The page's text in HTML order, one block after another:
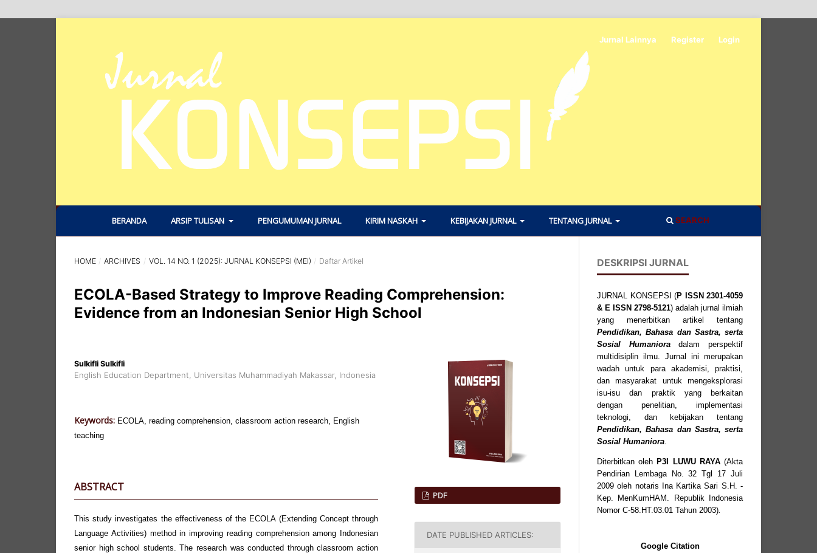
BERANDA ARSIP TULISAN PENGUMUMAN JURNAL KIRIM NASKAH KEBIJAKAN JURNAL TENTANG JURNAL SEARCH
Jurnal Lainnya Register Login
HOME / ARCHIVES / VOL. 14 NO. 1 (2025): JURNAL KONSEPSI (MEI) / Daftar Artikel
ECOLA-Based Strategy to Improve Reading Comprehension:
Evidence from an Indonesian Senior High School
Sulkifli Sulkifli
English Education Department, Universitas Muhammadiyah Makassar, Indonesia
Keywords: ECOLA, reading comprehension, classroom action research, English
teaching
ABSTRACT
This study investigates the effectiveness of the ECOLA (Extending Concept through
Language Activities) method in improving reading comprehension among Indonesian
senior high school students. The research was conducted through classroom action
PDF
DATE PUBLISHED ARTICLES:
DESKRIPSI JURNAL
JURNAL KONSEPSI (P ISSN 2301-4059
& E ISSN 2798-5121) adalah jurnal ilmiah
yang menerbitkan artikel tentang
Pendidikan, Bahasa dan Sastra, serta
Sosial Humanioradalam perspektif
multidisiplin ilmu. Jurnal ini merupakan
wadah untuk para akademisi, praktisi,
dan masyarakat untuk mengeksplorasi
isu-isu dan praktik yang berkaitan
dengan penelitian, implementasi
teknologi, dan kebijakan tentang
Pendidikan, Bahasa dan Sastra, serta
Sosial Humaniora
Diterbitkan oleh P3I LUWU RAYA(Akta
Pendirian Lembaga No. 32 Tgl 17 Juli
2009 oleh notaris Ina Kartika Sari S.H. -
Kep. MenKumHAM. Republik Indonesia
Nomor C-58.HT.03.01 Tahun 2003)
Google Citation